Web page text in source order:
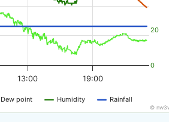
Dew point Humidity Rainfall
13:00 19:00
0
20
©